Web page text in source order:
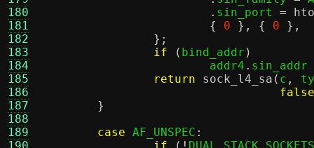
180
181
182
183
184
185
186
187
188
189
. sin_port =
{
0 }, { 0
},
};
if
( bind_addr )
			addr4
. sin_addr
return
sock_l4_sa ( c ,
false
}
case AF_UNSPEC :